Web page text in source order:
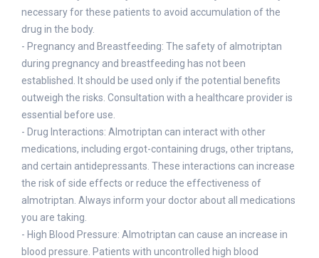
necessary for these patients to avoid accumulation of the
drug in the body.
- Pregnancy and Breastfeeding: The safety of almotriptan
during pregnancy and breastfeeding has not been
established. It should be used only if the potential benefits
outweigh the risks. Consultation with a healthcare provider is
essential before use.
- Drug Interactions: Almotriptan can interact with other
medications, including ergot-containing drugs, other triptans,
and certain antidepressants. These interactions can increase
the risk of side effects or reduce the effectiveness of
almotriptan. Always inform your doctor about all medications
you are taking.
- High Blood Pressure: Almotriptan can cause an increase in
blood pressure. Patients with uncontrolled high blood